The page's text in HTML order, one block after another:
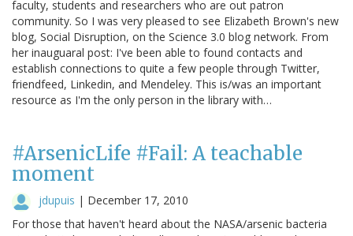
faculty, students and researchers who are out patron
community. So I was very pleased to see Elizabeth Brown's new
blog, Social Disruption, on the Science 3.0 blog network. From
her inauguaral post: I've been able to found contacts and
establish connections to quite a few people through Twitter,
friendfeed, Linkedin, and Mendeley. This is/was an important
resource as I'm the only person in the library with…
#ArsenicLife #Fail: A teachable
moment
jdupuis | December 17, 2010
For those that haven't heard about the NASA/arsenic bacteria